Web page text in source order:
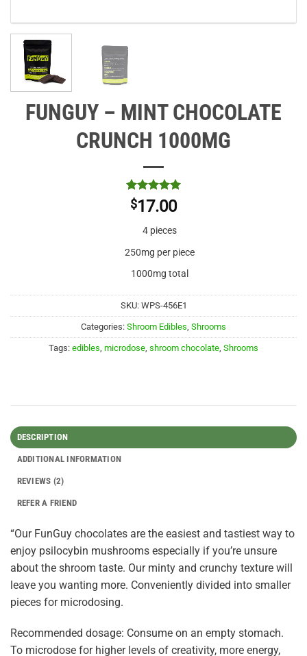
FUNGUY – MINT CHOCOLATE
CRUNCH 1000MG
Rated 5
out of 5
2
customer
$17.00
4 pieces
250mg per piece
1000mg total
SKU: WPS-456E1
Categories: Shroom Edibles Shrooms
Tags: edibles microdose shroom chocolate Shrooms
DESCRIPTION
ADDITIONAL INFORMATION
REVIEWS (2)
REFER A FRIEND
“Our FunGuy chocolates are the easiest and tastiest way to
enjoy psilocybin mushrooms especially if you’re unsure
about the shroom taste. Our minty and crunchy texture will
leave you wanting more. Conveniently divided into smaller
pieces for microdosing.
Recommended dosage: Consume on an empty stomach.
To microdose for higher levels of creativity, more energy,